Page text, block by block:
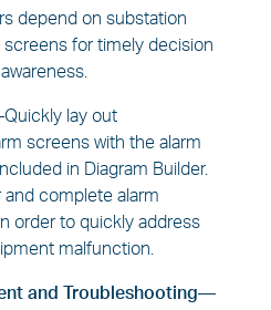
depend on substation
for timely decision
Quickly lay out
screens with the alarm
in Diagram Builder.
and complete alarm
order to quickly address
malfunction.
and Troubleshooting—